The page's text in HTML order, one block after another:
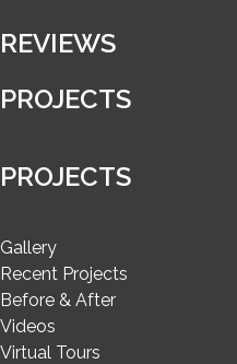
REVIEWS
PROJECTS
PROJECTS
Gallery
Recent Projects
Before & After
Videos
Virtual Tours